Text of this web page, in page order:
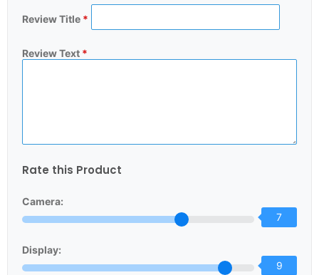
Review Title *
Review Text *
Rate this Product
Camera:
7
Display:
9